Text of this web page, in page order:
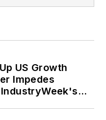
US Growth
Impedes